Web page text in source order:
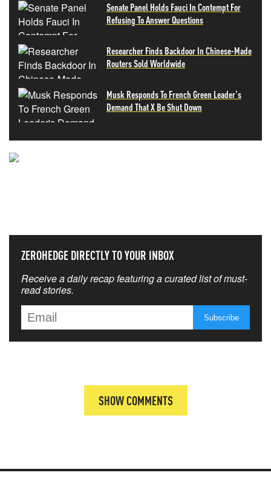
Senate Panel Holds Fauci In Contempt For
Refusing To Answer Questions
Researcher Finds Backdoor In Chinese-Made
Routers Sold Worldwide
Musk Responds To French Green Leader's
Demand That X Be Shut Down
ZEROHEDGE DIRECTLY TO YOUR INBOX
Receive a daily recap featuring a curated list of must-
read stories.
SHOW COMMENTS